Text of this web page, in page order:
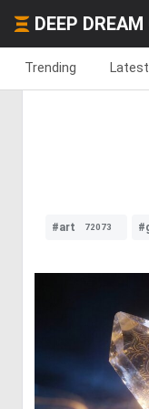
DEEP
Trending Latest
#art 72073